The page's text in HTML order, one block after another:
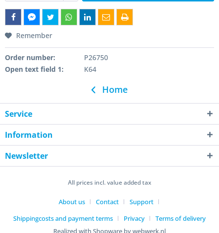
Remember
Order number:
P26750
Open text field 1:
K64
Home
Service
Information
Newsletter
All prices incl. value added tax
About us Contact
Support
Shippingcosts and payment terms
Privacy
Terms of delivery
Realized with Shopware by webwerk.nl